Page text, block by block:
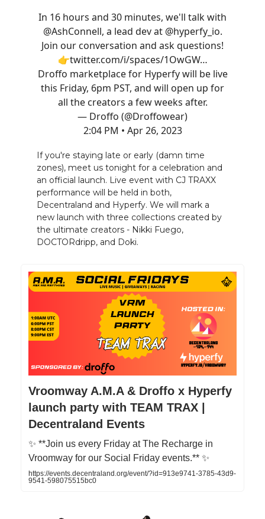
In 16 hours and 30 minutes, we'll talk with
@AshConnell, a lead dev at @hyperfy_io.
Join our conversation and ask questions!
👉twitter.com/i/spaces/1OwGW…
Droffo marketplace for Hyperfy will be live
this Friday, 6pm PST, and will open up for
all the creators a few weeks after.
— Droffo (@Droffowear)
2:04 PM • Apr 26, 2023
If you're staying late or early (damn time
zones), meet us tonight for a celebration and
an official launch. Live event with CJ TRAXX
performance will be held in both,
Decentraland and Hyperfy. We will mark a
new launch with three collections created by
the ultimate creators - Nikki Fuego,
DOCTORdripp, and Doki.
Vroomway A.M.A & Droffo x Hyperfy
launch party with TEAM TRAX |
Decentraland Events
✨ **Join us every Friday at The Recharge in
Vroomway for our Social Friday events.** ✨
https://events.decentraland.org/event/?id=913e9741-3785-43d9-
9541-598075515bc0